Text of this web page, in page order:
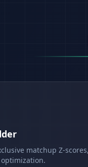
matchup Z-